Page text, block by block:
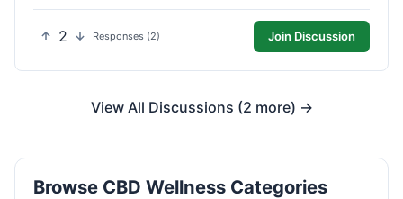
2 Responses (2) Join Discussion
View All Discussions (2 more) →
Browse CBD Wellness Categories